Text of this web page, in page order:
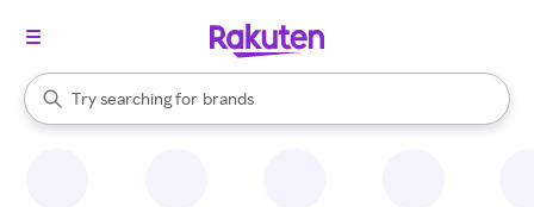
Search Rakuten
Try searching for
stores
brands
groceries
When autocomplete results are available, use the up and down